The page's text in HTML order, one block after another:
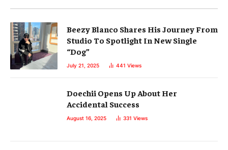
Beezy Blanco Shares His Journey From
Studio To Spotlight In New Single
“Dog”
July 21, 2025 441 Views
Doechii Opens Up About Her
Accidental Success
August 16, 2025 331 Views